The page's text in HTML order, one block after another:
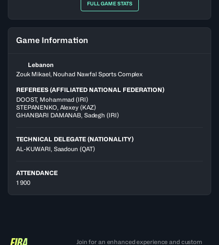
FULL GAME STATS
Game Information
Lebanon
Zouk Mikael, Nouhad Nawfal Sports Complex
REFEREES (AFFILIATED NATIONAL FEDERATION)
DOOST, Mohammad (IRI)
STEPANENKO, Alexey(KAZ)
GHANBARI DAMANAB, Sadegh (IRI)
TECHNICAL DELEGATE (NATIONALITY)
AL-KUWARI, Saadoun (QAT)
ATTENDANCE
1 900
Join for an enhanced experience and custom